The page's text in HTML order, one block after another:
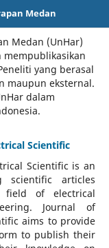
Medan
Medan (UnHar)
yang berasal
maupun eksternal.
dalam
Scientific
Scientific is an
scientific articles
of electrical
Journal of
aims to provide
to publish their